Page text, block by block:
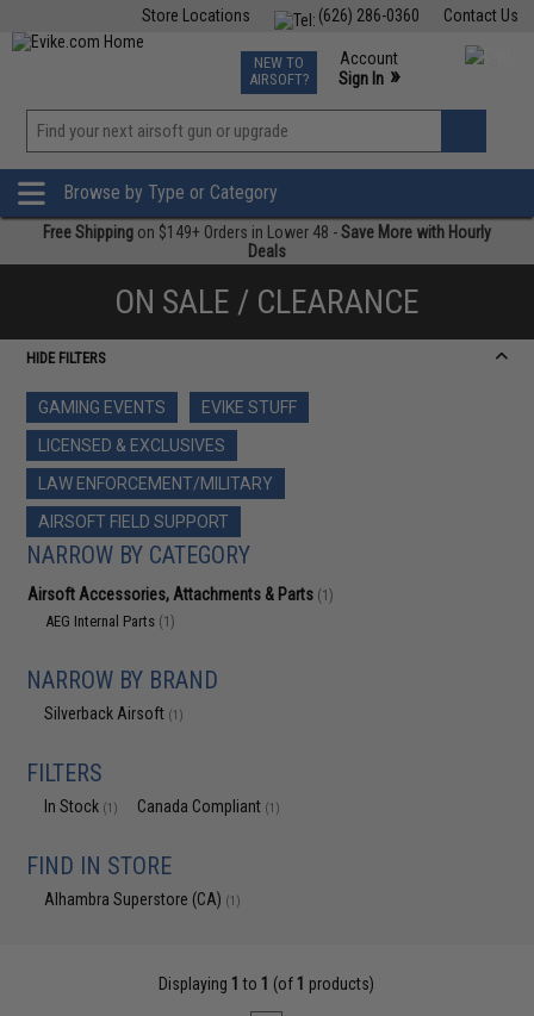
Contact Us
(626) 286-0360
Store Locations
TCG Events
Phone Support M-F 7am-5pm PST
NEW TO
AIRSOFT?
Account
Sign In »
»
Browse by Type or Category
Free Shipping on $149+ Orders in Lower 48 -Save More with Hourly
Deals
ON SALE / CLEARANCE
HIDE FILTERS
GAMING EVENTS
EVIKE STUFF
LICENSED & EXCLUSIVES
LAW ENFORCEMENT/MILITARY
AIRSOFT FIELD SUPPORT
NARROW BY CATEGORY
Airsoft Accessories, Attachments & Parts (1)
AEG Internal Parts (1)
NARROW BY BRAND
Silverback Airsoft (1)
FILTERS
In Stock (1) Canada Compliant (1)
FIND IN STORE
Alhambra Superstore (CA) (1)
Displaying 1 to 1 (of 1 products)